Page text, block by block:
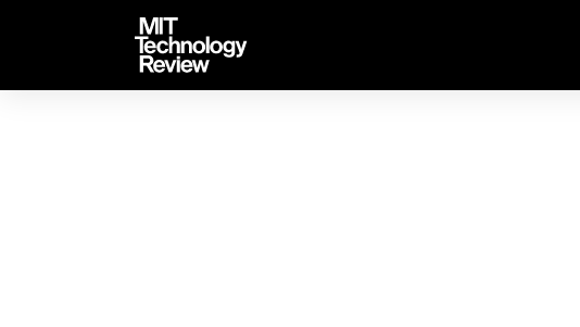
MIT
Technology
Review